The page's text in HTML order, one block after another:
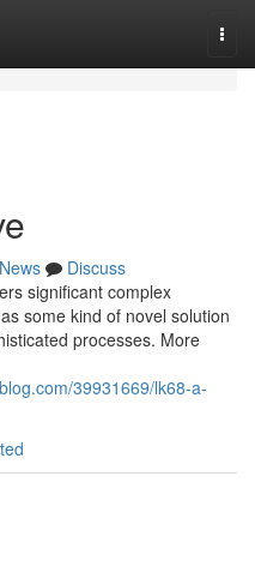
News
Discuss
significant complex
some kind of novel solution
processes. More
39931669/lk68-a-